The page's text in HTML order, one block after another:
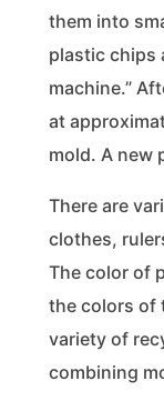
them into
plastic chips
machine.”
at
mold. A new
There are
clothes,
The color of
the colors of
variety of
combining